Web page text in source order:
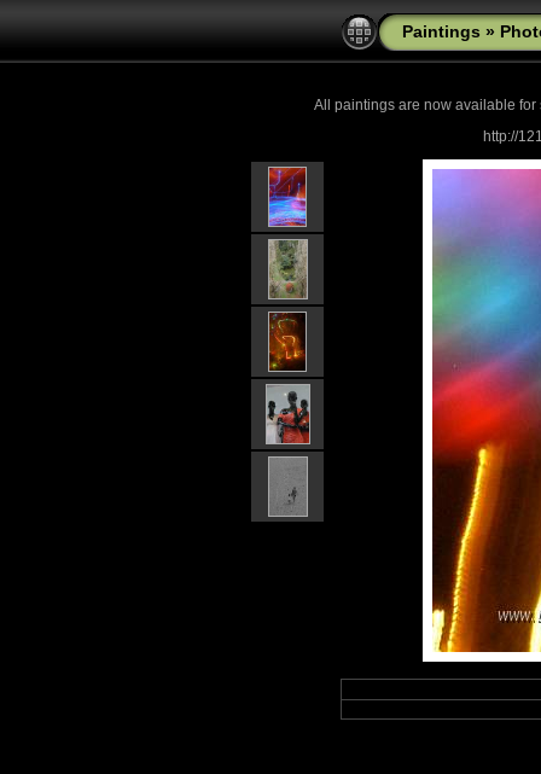
Paintings »
All paintings are now available for
http://